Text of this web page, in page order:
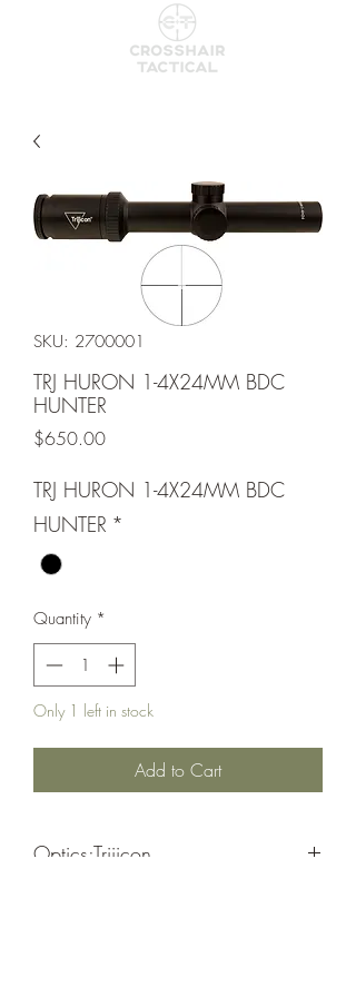
SKU: 2700001
TRJ HURON 1-4X24MM BDC
HUNTER
$650.00Price
TRJ HURON 1-4X24MM BDC
HUNTER *
Quantity *
Only 1 left in stock
Add to Cart
Optics;Trijicon